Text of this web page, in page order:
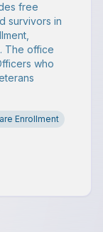
free
survivors in
The office
who
Enrollment